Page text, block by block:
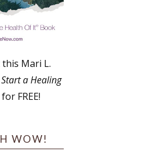
Mari L.
Start a Healing
for FREE!
WOW!